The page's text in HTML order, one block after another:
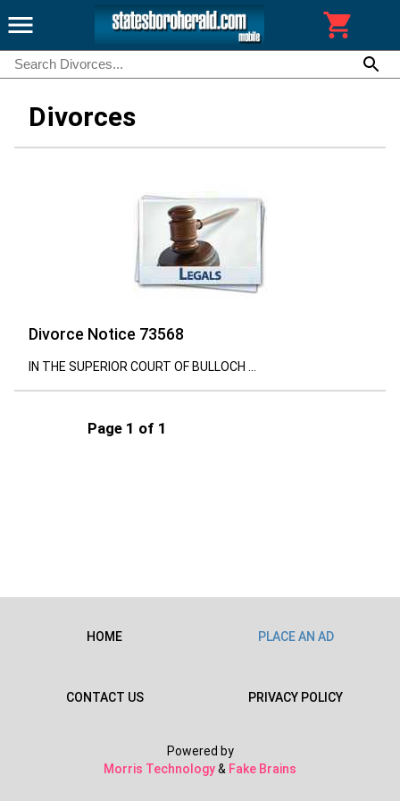
Divorces
Divorce Notice 73568
IN THE SUPERIOR COURT OF BULLOCH ...
Page 1 of 1
HOME PLACE AN AD
CONTACT US PRIVACY POLICY
Powered by
Morris Technology& Fake Brains